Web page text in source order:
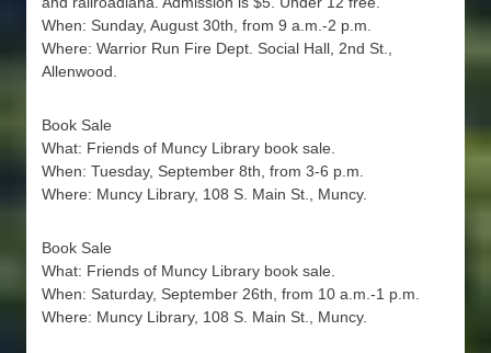
When: Sunday, August 30th, from 9 a.m.-2 p.m.
Where: Warrior Run Fire Dept. Social Hall, 2nd St.,
Allenwood.
Book Sale
What: Friends of Muncy Library book sale.
When: Tuesday, September 8th, from 3-6 p.m.
Where: Muncy Library, 108 S. Main St., Muncy.
Book Sale
What: Friends of Muncy Library book sale.
When: Saturday, September 26th, from 10 a.m.-1 p.m.
Where: Muncy Library, 108 S. Main St., Muncy.